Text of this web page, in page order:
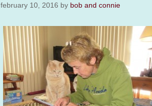
february 10, 2016 by bob and connie